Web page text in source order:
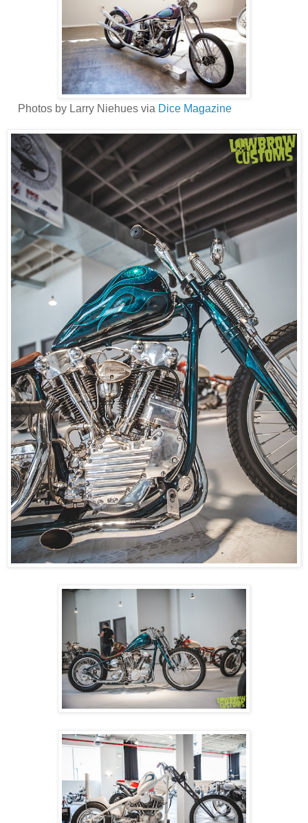
Photos by Larry Niehues via Dice Magazine